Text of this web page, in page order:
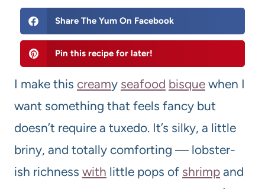
Share The Yum On Facebook
Pin this recipe for later!
I make this creamy seafood bisque when I
want something that feels fancy but
doesn’t require a tuxedo. It’s silky, a little
briny, and totally comforting — lobster-
ish richness with little pops of shrimp and